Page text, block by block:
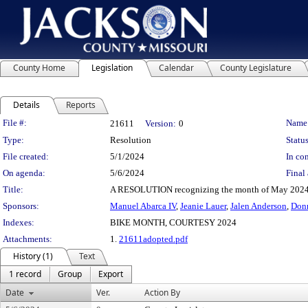
County Home Legislation Calendar County Legislature
Details Reports
Legislation Details
File #: 21611 Version: 0
Type:
Resolution
File created:
5/1/2024
In
On agenda:
5/6/2024
Final
Title:
A RESOLUTION recognizing the month of May
Sponsors:
Manuel Abarca IV, Jeanie Lauer, Jalen Anderson
Indexes:
BIKE MONTH, COURTESY 2024
Attachments:
1. 21611adopted.pdf
History (1)
Text
1 record
Group
Export
Date
Ver. Action By